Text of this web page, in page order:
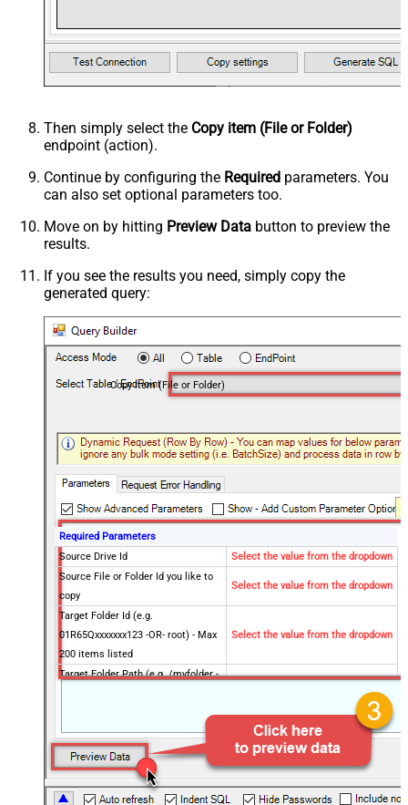
Then simply select the Copy item (File or Folder)
endpoint (action).
Continue by configuring the Required parameters. You
can also set optional parameters too.
Move on by hitting Preview Data button to preview the
results.
If you see the results you need, simply copy the
generated query:
Copy item (File or Folder)
Required Parameters
Source Drive Id
Select the value from the dropdown
Source File or Folder Id you like to
copy
Select the value from the dropdown
Target Folder Id (e.g.
01R65Qxxxxxxx123 -OR- root) - Max
200 items listed
Select the value from the dropdown
Target Folder Path (e.g. /myfolder -
Select the value from the dropdown
Optional Parameters
Source Site Id (Optional - Select if
different than default site)
Target Site Id (Optional - Select if